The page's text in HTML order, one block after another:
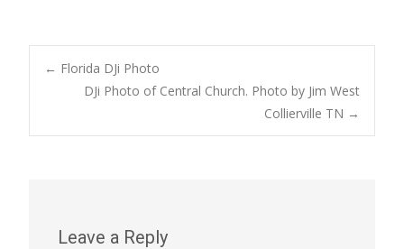
Post
navigation
← Florida DJi Photo
DJi Photo of Central Church. Photo by Jim West
Collierville TN →
Leave a Reply